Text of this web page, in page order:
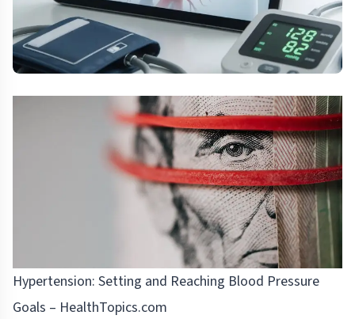
Hypertension: Setting and Reaching Blood Pressure
Goals – HealthTopics.com